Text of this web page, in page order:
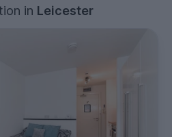
in Leicester